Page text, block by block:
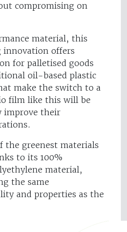
compromising on
material, this
innovation offers
for palletised goods
oil-based plastic
make the switch to a
film like this will be
improve their
the greenest materials
to its 100%
material,
the same
and properties as the